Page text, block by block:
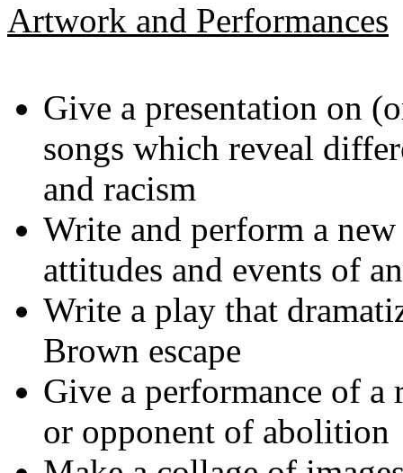
Artwork and Performances
Give a presentation on
songs which reveal
and racism
Write and perform a
attitudes and events of
Write a play that
Brown escape
Give a performance of a
or opponent of abolition